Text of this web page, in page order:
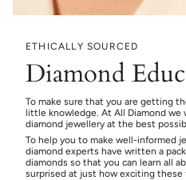
ETHICALLY SOURCED
Diamond
To make sure that you are getting
little knowledge. At All Diamond
diamond jewellery at the best
To help you to make well-informed
diamond experts have written a
diamonds so that you can learn all
surprised at just how exciting these